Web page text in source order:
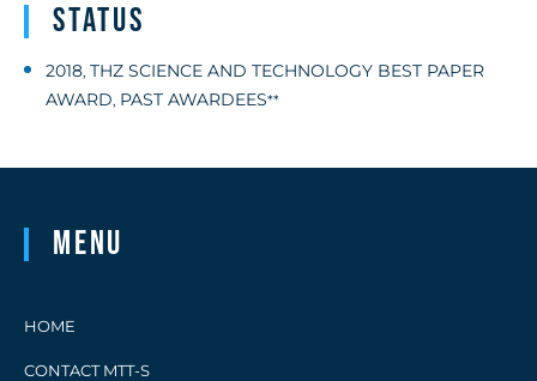
Status
2018, THZ SCIENCE AND TECHNOLOGY BEST PAPER
AWARD, PAST AWARDEES**
Menu
HOME
CONTACT MTT-S